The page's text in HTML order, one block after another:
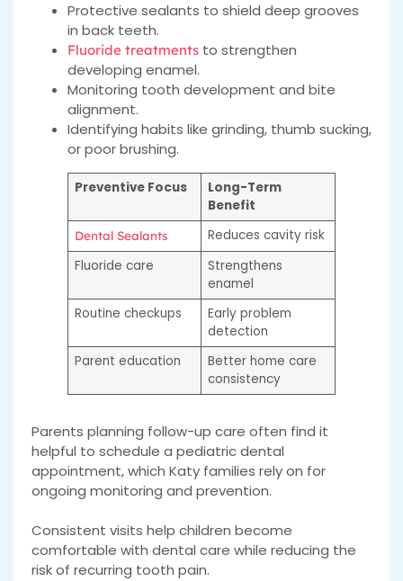
Protective sealants to shield deep grooves
in back teeth.
Fluoride treatments to strengthen
developing enamel.
Monitoring tooth development and bite
alignment.
Identifying habits like grinding, thumb sucking,
or poor brushing.
Preventive Focus
Long-Term
Benefit
Dental Sealants
Reduces cavity risk
Fluoride care
Strengthens
enamel
Routine checkups
Early problem
detection
Parent education
Better home care
consistency
Parents planning follow-up care often find it
helpful to schedule a pediatric dental
appointment, which Katy families rely on for
ongoing monitoring and prevention.
Consistent visits help children become
comfortable with dental care while reducing the
risk of recurring tooth pain.